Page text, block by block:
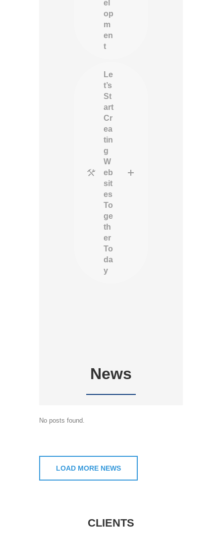
el
op
m
en
t
Le
t’s
St
art
Cr
ea
tin
g
W
eb
sit
es
To
ge
th
er
To
da
y
News
No posts found.
LOAD MORE NEWS
CLIENTS